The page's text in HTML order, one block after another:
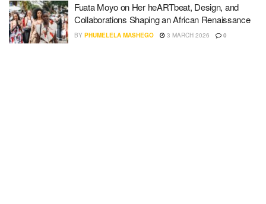
Fuata Moyo on Her heARTbeat, Design, and
Collaborations Shaping an African Renaissance
BY PHUMELELA MASHEGO 3 MARCH 2026 0